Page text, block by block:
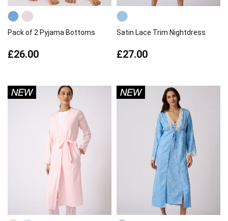
Pack of 2 Pyjama Bottoms
£26.00
Satin Lace Trim Nightdress
£27.00